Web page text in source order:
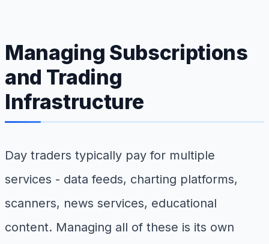
Managing Subscriptions
and Trading
Infrastructure
Day traders typically pay for multiple
services - data feeds, charting platforms,
scanners, news services, educational
content. Managing all of these is its own